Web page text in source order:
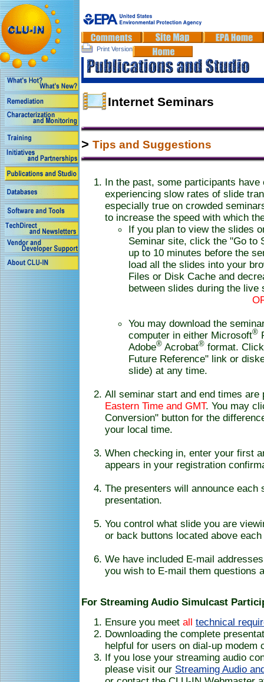
Print Version
Internet Seminars
> Tips and Suggestions
In the past, some participants have
experiencing slow rates of slide
especially true on crowded
to increase the speed with which
If you plan to view the slides
Seminar site, click the "Go to
up to 10 minutes before the
load all the slides into your
Files or Disk Cache and
between slides during the live
You may download the
computer in either Microsoft®
Adobe® Acrobat® format.
Future Reference" link or
slide) at any time.
All seminar start and end times are
Eastern Time and GMT. You may
Conversion" button for the
your local time.
When checking in, enter your first
appears in your registration
The presenters will announce each
presentation.
You control what slide you are
or back buttons located above
We have included E-mail
you wish to E-mail them questions
For Streaming Audio Simulcast
Ensure you meet all technical
Downloading the complete
helpful for users on dial-up modem
If you lose your streaming audio
please visit our Streaming Audio